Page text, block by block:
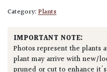
Category:Plants
IMPORTANT NOTE:
Photos represent the plants
plant may arrive with new/
pruned or cut to enhance